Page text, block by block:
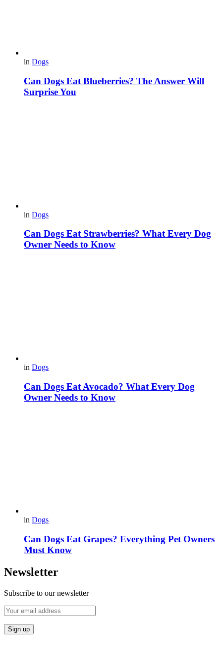
in Dogs
Can Dogs Eat Blueberries? The Answer Will
Surprise You
in Dogs
Can Dogs Eat Strawberries? What Every Dog
Owner Needs to Know
in Dogs
Can Dogs Eat Avocado? What Every Dog
Owner Needs to Know
in Dogs
Can Dogs Eat Grapes? Everything Pet Owners
Must Know
Newsletter
Subscribe to our newsletter